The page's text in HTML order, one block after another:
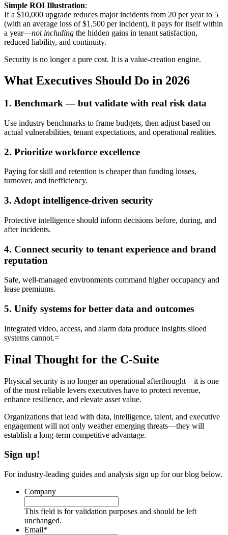
Simple ROI Illustration:
If a $10,000 upgrade reduces major incidents from 20 per year to 5
(with an average loss of $1,500 per incident), it pays for itself within
a year—not including the hidden gains in tenant satisfaction,
reduced liability, and continuity.
Security is no longer a pure cost. It is a value-creation engine.
What Executives Should Do in 2026
1. Benchmark — but validate with real risk data
Use industry benchmarks to frame budgets, then adjust based on
actual vulnerabilities, tenant expectations, and operational realities.
2. Prioritize workforce excellence
Paying for skill and retention is cheaper than funding losses,
turnover, and inefficiency.
3. Adopt intelligence-driven security
Protective intelligence should inform decisions before, during, and
after incidents.
4. Connect security to tenant experience and brand
reputation
Safe, well-managed environments command higher occupancy and
lease premiums.
5. Unify systems for better data and outcomes
Integrated video, access, and alarm data produce insights siloed
systems cannot.=
Final Thought for the C-Suite
Physical security is no longer an operational afterthought—it is one
of the most reliable levers executives have to protect revenue,
enhance resilience, and elevate asset value.
Organizations that lead with data, intelligence, talent, and executive
engagement will not only weather emerging threats—they will
establish a long-term competitive advantage.
Sign up!
For industry-leading guides and analysis sign up for our blog below.
Company
This field is for validation purposes and should be left
unchanged.
Email*